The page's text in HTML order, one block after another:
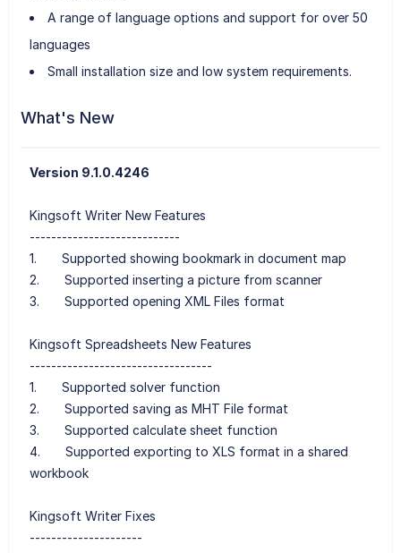
A range of language options and support for over 50
languages
Small installation size and low system requirements.
What's New
Version 9.1.0.4246
Kingsoft Writer New Features
----------------------------
1. Supported showing bookmark in document map
2. Supported inserting a picture from scanner
3. Supported opening XML Files format
Kingsoft Spreadsheets New Features
----------------------------------
1. Supported solver function
2. Supported saving as MHT File format
3. Supported calculate sheet function
4. Supported exporting to XLS format in a shared
workbook
Kingsoft Writer Fixes
---------------------